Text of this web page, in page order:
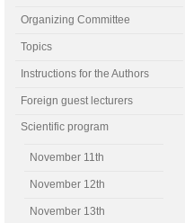
Organizing Committee
Topics
Instructions for the Authors
Foreign guest lecturers
Scientific program
November 11th
November 12th
November 13th